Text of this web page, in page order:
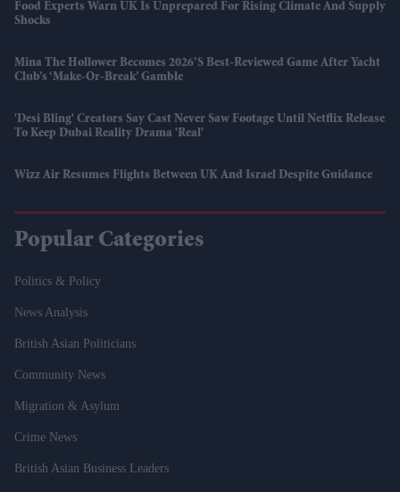
Food Experts Warn UK Is Unprepared For Rising Climate And Supply
Shocks
Mina The Hollower Becomes 2026’s Best-Reviewed Game After Yacht
Club’s ‘make-Or-Break’ Gamble
'Desi Bling' Creators Say Cast Never Saw Footage Until Netflix Release
To Keep Dubai Reality Drama 'real'
Wizz Air Resumes Flights Between UK And Israel Despite Guidance
Popular Categories
Politics & Policy
News Analysis
British Asian Politicians
Community News
Migration & Asylum
Crime News
British Asian Business Leaders